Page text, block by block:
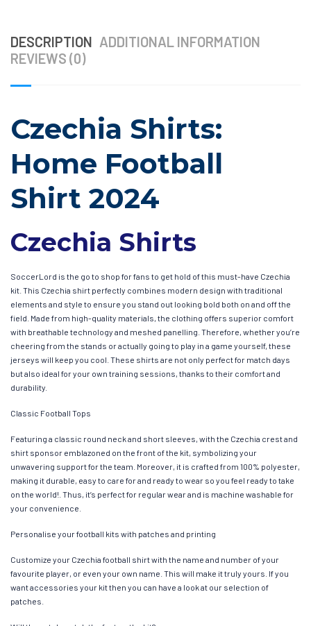
DESCRIPTION ADDITIONAL INFORMATION
REVIEWS (0)
Czechia Shirts:
Home Football
Shirt 2024
Czechia Shirts
SoccerLord is the go to shop for fans to get hold of this must-have Czechia
kit. This Czechia shirt perfectly combines modern design with traditional
elements and style to ensure you stand out looking bold both on and off the
field. Made from high-quality materials, the clothing offers superior comfort
with breathable technology and meshed panelling. Therefore, whether you’re
cheering from the stands or actually going to play in a game yourself, these
jerseys will keep you cool. These shirts are not only perfect for match days
but also ideal for your own training sessions, thanks to their comfort and
durability.
Classic Football Tops
Featuring a classic round neck and short sleeves, with the Czechia crest and
shirt sponsor emblazoned on the front of the kit, symbolizing your
unwavering support for the team. Moreover, it is crafted from 100% polyester,
making it durable, easy to care for and ready to wear so you feel ready to take
on the world!. Thus, it’s perfect for regular wear and is machine washable for
your convenience.
Personalise your football kits with patches and printing
Customize your Czechia football shirt with the name and number of your
favourite player, or even your own name. This will make it truly yours. If you
want accessories your kit then you can have a look at our selection of
patches.